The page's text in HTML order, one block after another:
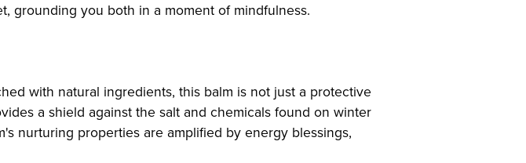
grounding you both in a moment of mindfulness.
with natural ingredients, this balm is not just a protective
a shield against the salt and chemicals found on winter
nurturing properties are amplified by energy blessings,